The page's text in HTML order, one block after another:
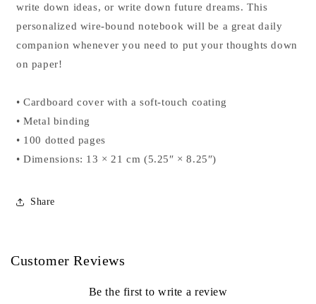
write down ideas, or write down future dreams. This
personalized wire-bound notebook will be a great daily
companion whenever you need to put your thoughts down
on paper!
• Cardboard cover with a soft-touch coating
• Metal binding
• 100 dotted pages
• Dimensions: 13 × 21 cm (5.25″ × 8.25″)
Share
Customer Reviews
Be the first to write a review